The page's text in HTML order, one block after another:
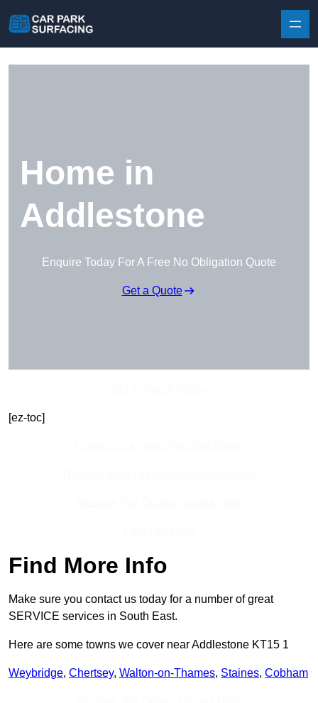
Home in
Addlestone
Enquire Today For A Free No Obligation Quote
Get a Quote
[ez-toc]
Find More Info
Make sure you contact us today for a number of great
SERVICE services in South East.
Here are some towns we cover near Addlestone KT15 1
Weybridge, Chertsey, Walton-on-Thames, Staines, Cobham